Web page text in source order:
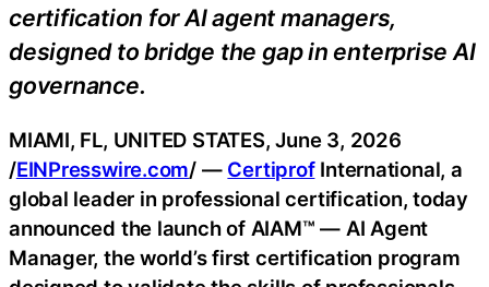
certification for AI agent managers,
designed to bridge the gap in enterprise AI
governance.
MIAMI, FL, UNITED STATES, June 3, 2026
/EINPresswire.com/ — CertiprofInternational, a
global leader in professional certification, today
announced the launch of AIAM™ — AI Agent
Manager, the world’s first certification program